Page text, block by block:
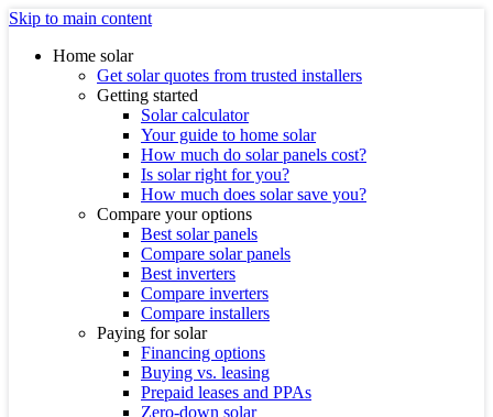
Skip to main content
Home solar
Get solar quotes from trusted installers
Getting started
Solar calculator
Your guide to home solar
How much do solar panels cost?
Is solar right for you?
How much does solar save you?
Compare your options
Best solar panels
Compare solar panels
Best inverters
Compare inverters
Compare installers
Paying for solar
Financing options
Buying vs. leasing
Prepaid leases and PPAs
Zero-down solar